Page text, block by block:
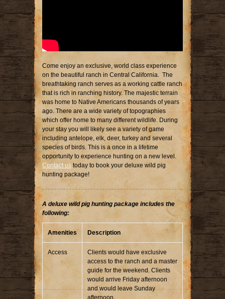
Come enjoy an exclusive, world class experience
on the beautiful ranch in Central California. The
breathtaking ranch serves as a working cattle ranch
that is rich in ranching history. The majestic terrain
was home to Native Americans thousands of years
ago. There are a wide variety of topographies
which offer home to many different wildlife. During
your stay you will likely see a variety of game
including antelope, elk, deer, turkey and several
species of birds. This is a once in a lifetime
opportunity to experience hunting on a new level.
Contact us today to book your deluxe wild pig
hunting package!
A deluxe wild pig hunting package includes the
following:
Amenities Description
Access
Clients would have exclusive
access to the ranch and a master
guide for the weekend. Clients
would arrive Friday afternoon
and would leave Sunday
afternoon.